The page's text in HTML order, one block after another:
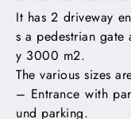
It has 2 driveway
s a pedestrian
y 3000 m2.
The various sizes
– Entrance with
und parking.